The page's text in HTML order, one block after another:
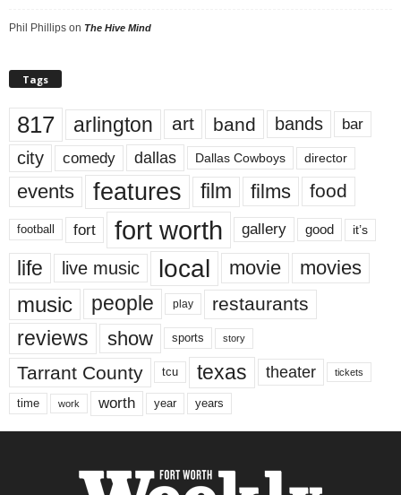
Phil Phillips on The Hive Mind
Tags
817 arlington art band bands bar
city comedy dallas Dallas Cowboys director
events features film films food
football fort fort worth gallery good it’s
life live music local movie movies
music people play restaurants
reviews show sports story
Tarrant County tcu texas theater tickets
time work worth year years